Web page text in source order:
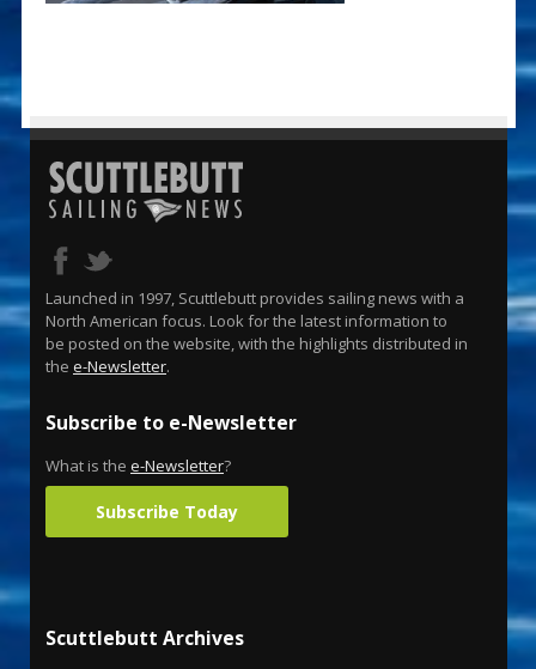
Launched in 1997, Scuttlebutt provides sailing news with a
North American focus. Look for the latest information to
be posted on the website, with the highlights distributed in
the e-Newsletter.
Subscribe to e-Newsletter
What is the e-Newsletter?
Subscribe Today
Scuttlebutt Archives